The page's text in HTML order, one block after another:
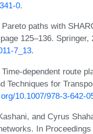
0.
paths with
125–136. Springer,
7_13.
dependent route
Techniques for
10.1007/978-3-642-
and Cyrus
In Proceedings